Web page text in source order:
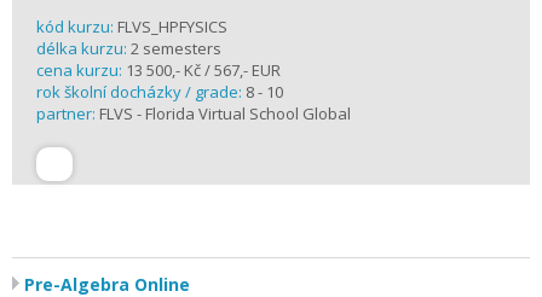
kód kurzu: FLVS_HPFYSICS
délka kurzu: 2 semesters
cena kurzu: 13 500,- Kč / 567,- EUR
rok školní docházky / grade: 8 - 10
partner: FLVS - Florida Virtual School Global
Pre-Algebra Online